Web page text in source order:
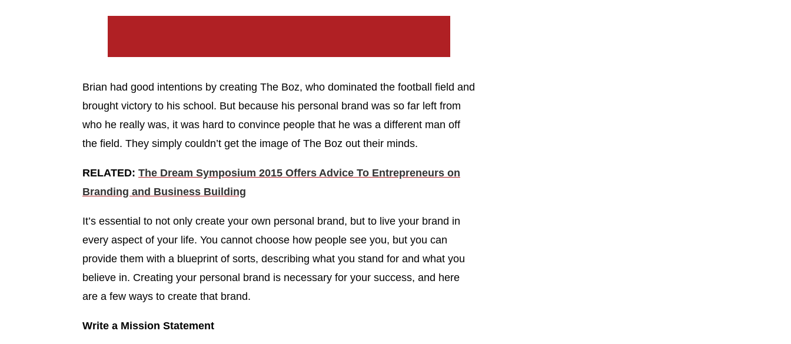
Brian had good intentions by creating The Boz, who dominated the football field and
brought victory to his school. But because his personal brand was so far left from
who he really was, it was hard to convince people that he was a different man off
the field. They simply couldn’t get the image of The Boz out their minds.
RELATED: The Dream Symposium 2015 Offers Advice To Entrepreneurs on
Branding and Business Building
It’s essential to not only create your own personal brand, but to live your brand in
every aspect of your life. You cannot choose how people see you, but you can
provide them with a blueprint of sorts, describing what you stand for and what you
believe in. Creating your personal brand is necessary for your success, and here
are a few ways to create that brand.
Write a Mission Statement